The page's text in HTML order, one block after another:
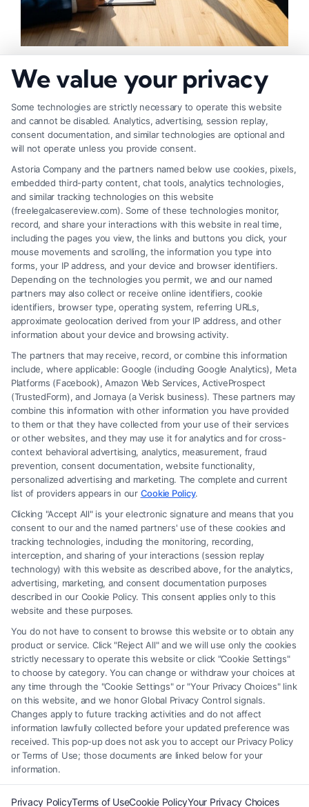
Payouts
Fair Settlement After Accident: Proven Steps
to Maximize
Legal Campaign Disclaimer: FreeLegalCaseReview (the “Site”) is not a
law firm and not a lawyer referral service; nor is it a substitute for hiring
an attorney or law firm. Any information displayed or provided on the
Site is for personal use only. This Site offers no legal, business, or tax
advice, recommendations, mediation or counseling in connection with
any legal matter, under any circumstances, and nothing we do and no
element of the Site or the Site’s call connect functionality ("Call Service")
should be construed as such. Some of the attorneys, law firms and legal
service providers (collectively, "Third Party Legal Professionals") are
accessible via the Call Service by virtue of their payment of a fee to
promote their respective services to users of the Call Service and should
be considered as advertising. This Site does not endorse or recommend
any participating Third-Party Legal Professionals. Your use of the Site
or Call Service is not intended to create, and any information submitted
to the Site and/or any electronic or other communication sent to the Site
will not create a contract for representation or an attorney-client
relationship between you and these Site or any of the Third Party Legal
Professionals.
Your Privacy Choices Terms Privacy Policy Data Broker| Accessibility
Contact Us|Privacy Request|Cookie Policy|Sitemap
We value your privacy
Some technologies are strictly necessary to operate this website
and cannot be disabled. Analytics, advertising, session replay,
consent documentation, and similar technologies are optional and
will not operate unless you provide consent.
Astoria Company and the partners named below use cookies, pixels,
embedded third-party content, chat tools, analytics technologies,
and similar tracking technologies on this website
(freelegalcasereview.com). Some of these technologies monitor,
record, and share your interactions with this website in real time,
including the pages you view, the links and buttons you click, your
mouse movements and scrolling, the information you type into
forms, your IP address, and your device and browser identifiers.
Depending on the technologies you permit, we and our named
partners may also collect or receive online identifiers, cookie
identifiers, browser type, operating system, referring URLs,
approximate geolocation derived from your IP address, and other
information about your device and browsing activity.
The partners that may receive, record, or combine this information
include, where applicable: Google (including Google Analytics), Meta
Platforms (Facebook), Amazon Web Services, ActiveProspect
(TrustedForm), and Jornaya (a Verisk business). These partners may
combine this information with other information you have provided
to them or that they have collected from your use of their services
or other websites, and they may use it for analytics and for cross-
context behavioral advertising, analytics, measurement, fraud
prevention, consent documentation, website functionality,
personalized advertising and marketing. The complete and current
list of providers appears in our Cookie Policy.
Clicking "Accept All" is your electronic signature and means that you
consent to our and the named partners' use of these cookies and
tracking technologies, including the monitoring, recording,
interception, and sharing of your interactions (session replay
technology) with this website as described above, for the analytics,
advertising, marketing, and consent documentation purposes
described in our Cookie Policy. This consent applies only to this
website and these purposes.
You do not have to consent to browse this website or to obtain any
product or service. Click "Reject All" and we will use only the cookies
strictly necessary to operate this website or click "Cookie Settings"
to choose by category. You can change or withdraw your choices at
any time through the "Cookie Settings" or "Your Privacy Choices" link
on this website, and we honor Global Privacy Control signals.
Changes apply to future tracking activities and do not affect
information lawfully collected before your updated preference was
received. This pop-up does not ask you to accept our Privacy Policy
or Terms of Use; those documents are linked below for your
information.
Privacy PolicyTerms of UseCookie PolicyYour Privacy Choices